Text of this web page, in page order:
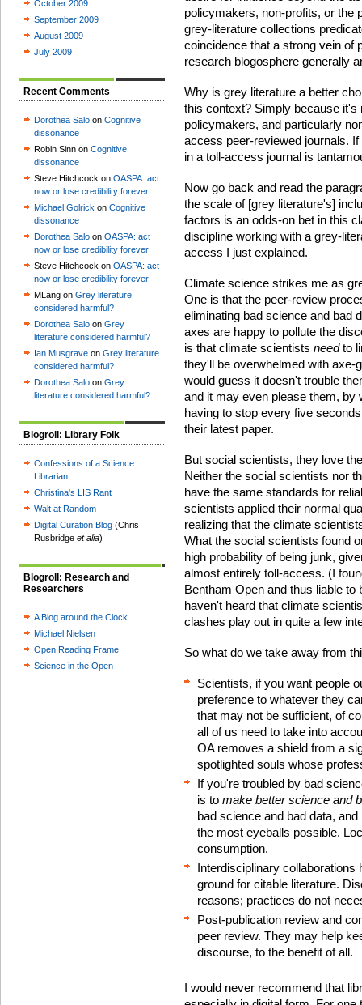
October 2009
September 2009
August 2009
July 2009
Recent Comments
Dorothea Salo on Cognitive
dissonance
Robin Sinn on Cognitive
dissonance
Steve Hitchcock on OASPA: act
now or lose credibility forever
Michael Golrick on Cognitive
dissonance
Dorothea Salo on OASPA: act
now or lose credibility forever
Steve Hitchcock on OASPA: act
now or lose credibility forever
MLang on Grey literature
considered harmful?
Dorothea Salo on Grey
literature considered harmful?
Ian Musgrave on Grey literature
considered harmful?
Dorothea Salo on Grey
literature considered harmful?
Blogroll: Library Folk
Confessions of a Science
Librarian
Christina's LIS Rant
Walt at Random
Digital Curation Blog (Chris
Rusbridge et alia)
Blogroll: Research and
Researchers
A Blog around the Clock
Michael Nielsen
Open Reading Frame
Science in the Open
policymakers, non-profits, or the
grey-literature collections
coincidence that a strong vein of
research blogosphere generally
Why is grey literature a better
this context? Simply because
policymakers, and particularly
access peer-reviewed journals.
in a toll-access journal is
Now go back and read the
the scale of [grey literature's]
factors is an odds-on bet in this
discipline working with a grey-
access I just explained.
Climate science strikes me as
One is that the peer-review
eliminating bad science and bad
axes are happy to pollute the
is that climate scientists needto
they'll be overwhelmed with axe-
would guess it doesn't trouble
and it may even please them, by
having to stop every five
their latest paper.
But social scientists, they love
Neither the social scientists nor
have the same standards for
scientists applied their normal
realizing that the climate
What the social scientists found
high probability of being junk,
almost entirely toll-access. (I
Bentham Open and thus liable
haven't heard that climate
clashes play out in quite a few
So what do we take away from
Scientists, if you want people
preference to whatever they
that may not be sufficient, of
all of us need to take into
OA removes a shield from a
spotlighted souls whose
If you're troubled by bad
is to make better science and
bad science and bad data,
the most eyeballs possible.
consumption.
Interdisciplinary
ground for citable literature.
reasons; practices do not
Post-publication review and
peer review. They may help
discourse, to the benefit of all.
I would never recommend that